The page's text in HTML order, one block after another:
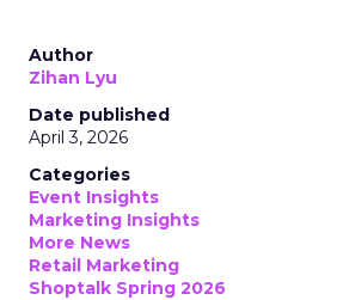
Author
Zihan Lyu
Date published
April 3, 2026
Categories
Event Insights
Marketing Insights
More News
Retail Marketing
Shoptalk Spring 2026